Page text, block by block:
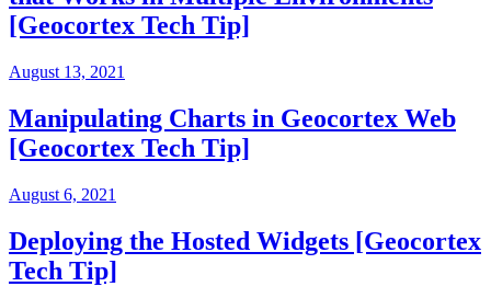
[Geocortex Tech Tip]
August 13, 2021
Manipulating Charts in Geocortex Web
[Geocortex Tech Tip]
August 6, 2021
Deploying the Hosted Widgets [Geocortex
Tech Tip]